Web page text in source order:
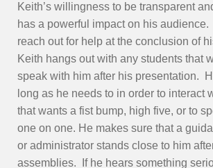
Keith’s willingness to be transparent
has a powerful impact on his
reach out for help at the conclusion of
Keith hangs out with any students that
speak with him after his presentation.
long as he needs to in order to interact
that wants a fist bump, high five, or to
one on one. He makes sure that a
or administrator stands close to him
assemblies. If he hears something